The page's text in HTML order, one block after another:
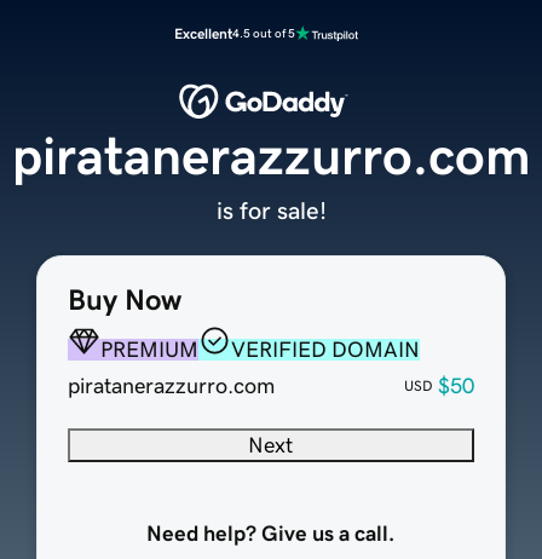
Excellent4.5 out of 5
Buy Now
PREMIUM
VERIFIED DOMAIN
piratanerazzurro.com
USD $50
Next
Need help? Give us a call.
piratanerazzurro.com
is for sale!